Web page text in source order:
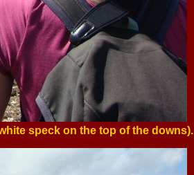
speck on the top of the downs).